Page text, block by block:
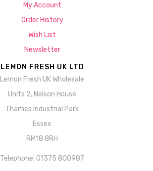
My Account
Order History
Wish List
Newsletter
LEMON FRESH UK LTD
Lemon Fresh UK Wholesale
Units 2, Nelson House
Thames Industrial Park
Essex
RM18 8RH
Telephone: 01375 800987